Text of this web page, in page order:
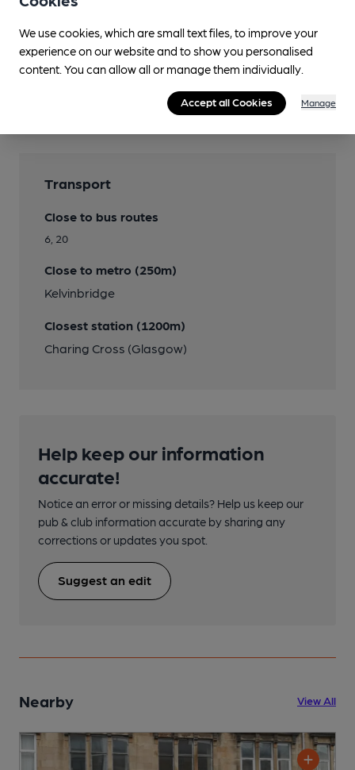
Transport
Close to bus routes
6, 20
Close to metro (250m)
Kelvinbridge
Closest station (1200m)
Charing Cross (Glasgow)
Help keep our information
accurate!
Notice an error or missing details? Help us keep our
pub & club information accurate by sharing any
corrections or updates you spot.
Suggest an edit
Nearby View All
We use cookies, which are small text files, to improve your
experience on our website and to show you personalised
content. You can allow all or manage them individually.
Accept all Cookies Manage